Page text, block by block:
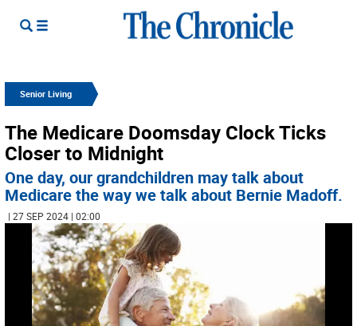
Senior Living
The Medicare Doomsday Clock Ticks
Closer to Midnight
One day, our grandchildren may talk about
Medicare the way we talk about Bernie Madoff.
| 27 SEP 2024 | 02:00